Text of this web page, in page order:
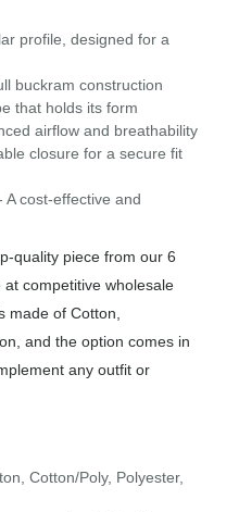
profile, designed for a
buckram construction
that holds its form
airflow and breathability
closure for a secure fit
A cost-effective and
quality piece from our 6
competitive wholesale
made of Cotton,
and the option comes in
any outfit or
Cotton/Poly, Polyester,